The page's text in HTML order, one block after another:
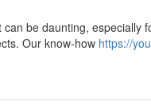
be daunting, especially
Our know-how https://